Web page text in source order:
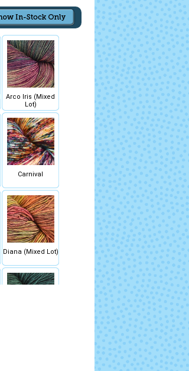
Arco Iris (Mixed
Lot)
Carnival
Diana (Mixed Lot)